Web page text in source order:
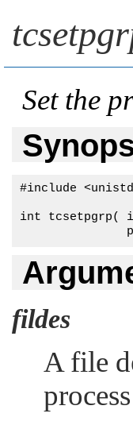
Set the
#include
int tcsetpgrp(
fildes
A file